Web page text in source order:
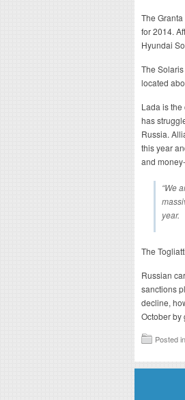
The
for 2014.
Hyundai
The
located
Lada is
has
Russia.
this year
and
“We
year.
The
Russian
sanctions
decline,
October by
Posted